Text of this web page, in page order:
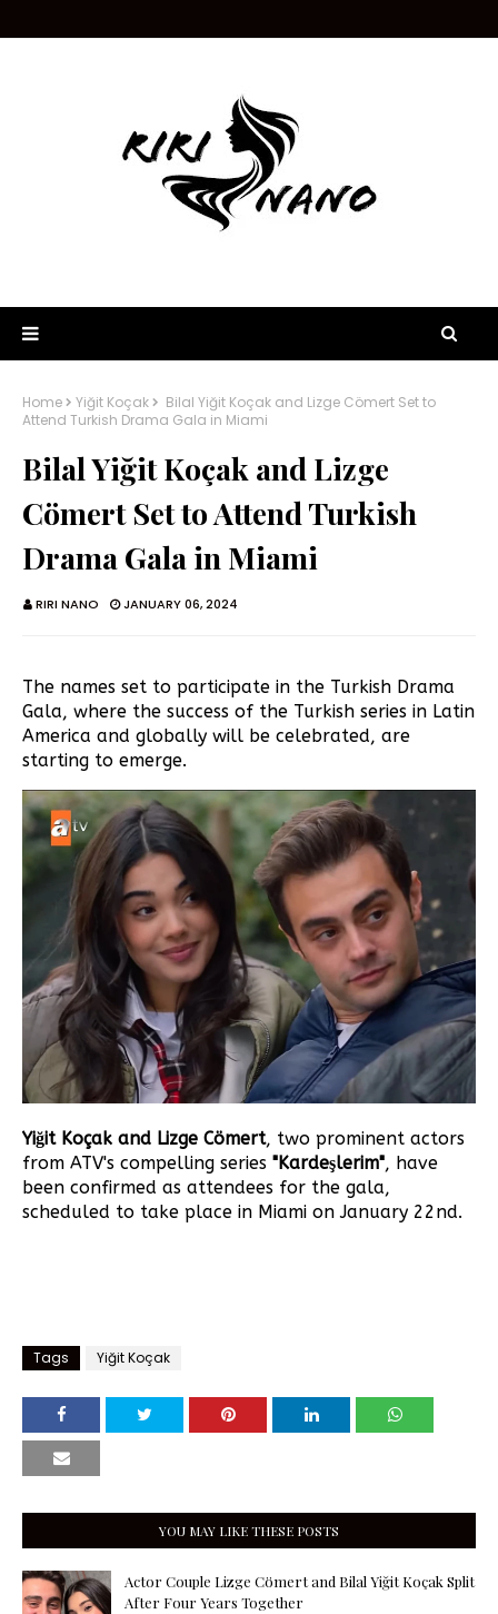
Home Yiğit Koçak
Bilal Yiğit Koçak and Lizge Cömert Set to
Attend Turkish Drama Gala in Miami
Bilal Yiğit Koçak and Lizge
Cömert Set to Attend Turkish
Drama Gala in Miami
RIRI NANO JANUARY 06, 2024
The names set to participate in the Turkish Drama
Gala, where the success of the Turkish series in Latin
America and globally will be celebrated, are
starting to emerge.
Yiğit Koçak and Lizge Cömert, two prominent actors
from ATV's compelling series "Kardeşlerim", have
been confirmed as attendees for the gala,
scheduled to take place in Miami on January 22nd.
Tags Yiğit Koçak
YOU MAY LIKE THESE POSTS
Actor Couple Lizge Cömert and Bilal Yiğit Koçak Split
After Four Years Together